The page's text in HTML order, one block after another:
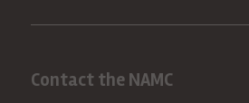
Contact the NAMC